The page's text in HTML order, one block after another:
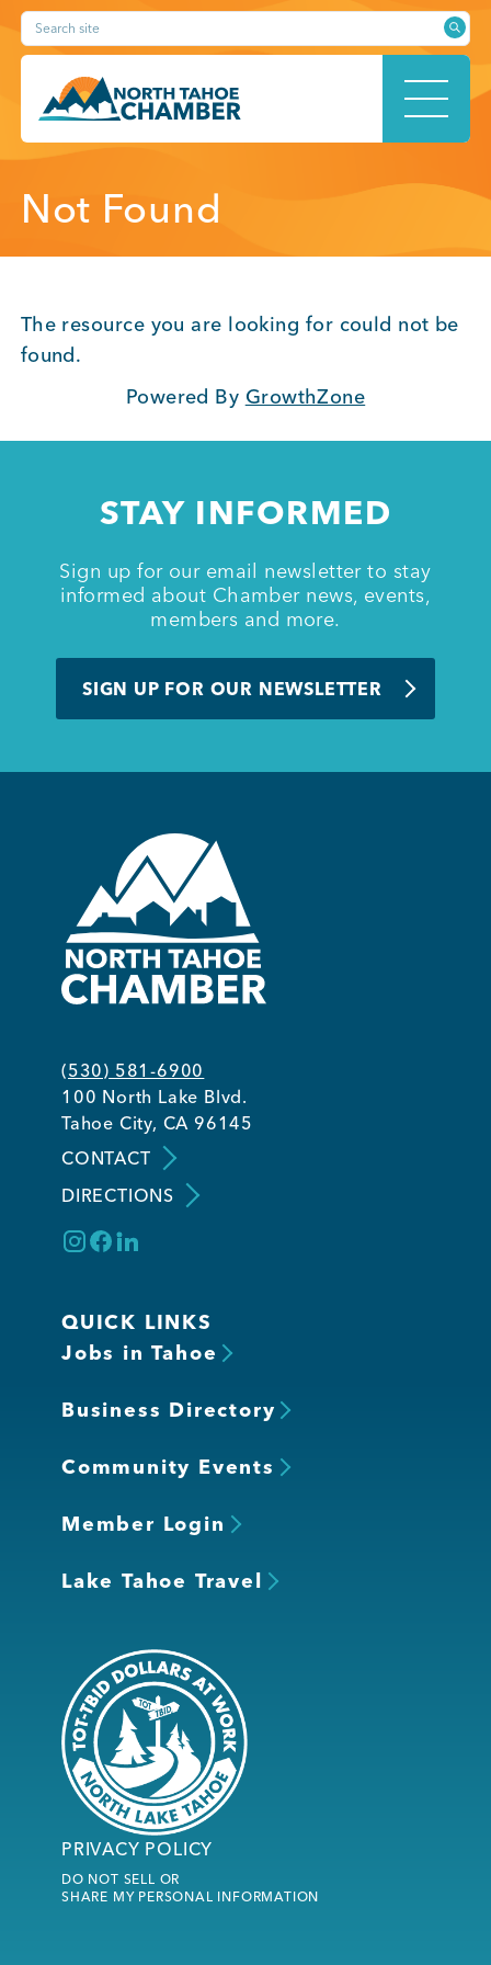
Skip
content
Search site
HOME
MEMBERSHIP
BUSINESS SUPPORT
NEWS & EVENTS
COMMUNITY
Kings Beach District
Business Directory
Not Found
The resource you are looking for could not be
found.
Powered By GrowthZone
STAY INFORMED
Sign up for our email newsletter to stay
informed about Chamber news, events,
members and more.
SIGN UP FOR OUR NEWSLETTER
(530) 581-6900
100 North Lake Blvd.
Tahoe City, CA 96145
CONTACT
DIRECTIONS
QUICK LINKS
Jobs in Tahoe
Business Directory
Community Events
Member Login
Lake Tahoe Travel
PRIVACY POLICY
DO NOT SELL OR
SHARE MY PERSONAL INFORMATION